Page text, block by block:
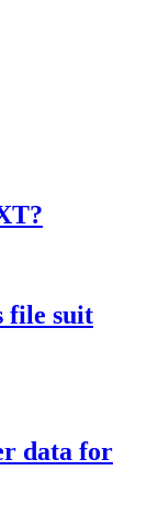
file suit
data for